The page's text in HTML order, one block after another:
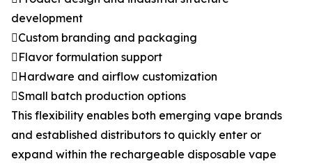
development
Custom branding and packaging
Flavor formulation support
Hardware and airflow customization
Small batch production options
This flexibility enables both emerging vape brands
and established distributors to quickly enter or
expand within the rechargeable disposable vape